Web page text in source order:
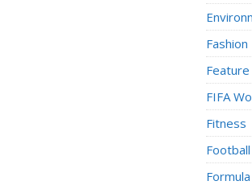
Fashion
Feature
FIFA
Fitness
Football
Formula